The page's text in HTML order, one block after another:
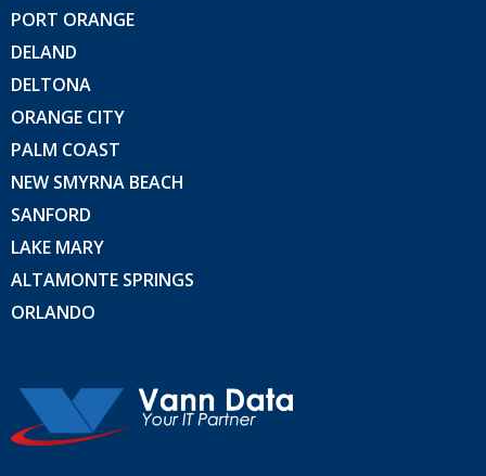
PORT ORANGE
DELAND
DELTONA
ORANGE CITY
PALM COAST
NEW SMYRNA BEACH
SANFORD
LAKE MARY
ALTAMONTE SPRINGS
ORLANDO